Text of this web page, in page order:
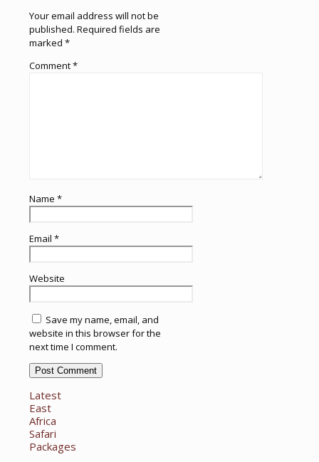
Your email address will not be
published. Required fields are
marked *
Comment*
Name *
Email *
Website
Save my name, email, and
website in this browser for the
next time I comment.
Latest
East
Africa
Safari
Packages